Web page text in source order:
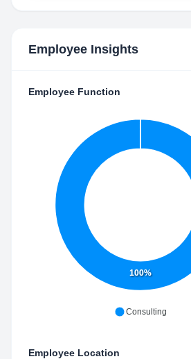
Employee Insights
Employee Function
100%
Consulting
Employee Location